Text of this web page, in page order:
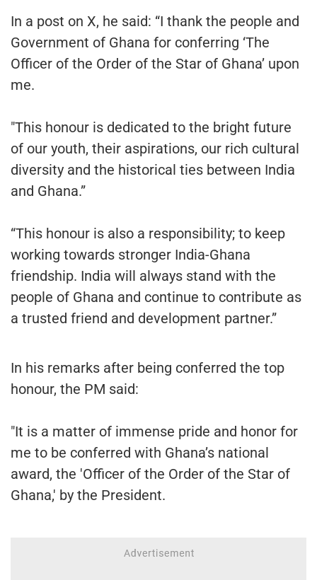
In a post on X, he said: “I thank the people and
Government of Ghana for conferring ‘The
Officer of the Order of the Star of Ghana’ upon
me.
"This honour is dedicated to the bright future
of our youth, their aspirations, our rich cultural
diversity and the historical ties between India
and Ghana.”
“This honour is also a responsibility; to keep
working towards stronger India-Ghana
friendship. India will always stand with the
people of Ghana and continue to contribute as
a trusted friend and development partner.”
In his remarks after being conferred the top
honour, the PM said:
"It is a matter of immense pride and honor for
me to be conferred with Ghana’s national
award, the 'Officer of the Order of the Star of
Ghana,' by the President.